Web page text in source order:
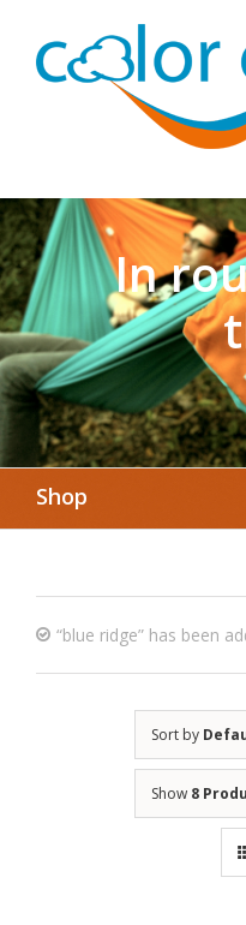
In
Shop
“blue ridge” has been
Sort by
Show 8